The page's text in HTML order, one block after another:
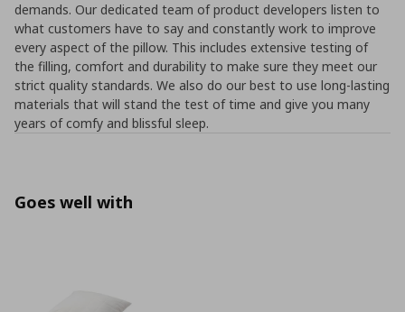
demands. Our dedicated team of product developers listen to
what customers have to say and constantly work to improve
every aspect of the pillow. This includes extensive testing of
the filling, comfort and durability to make sure they meet our
strict quality standards. We also do our best to use long-lasting
materials that will stand the test of time and give you many
years of comfy and blissful sleep.
Goes well with